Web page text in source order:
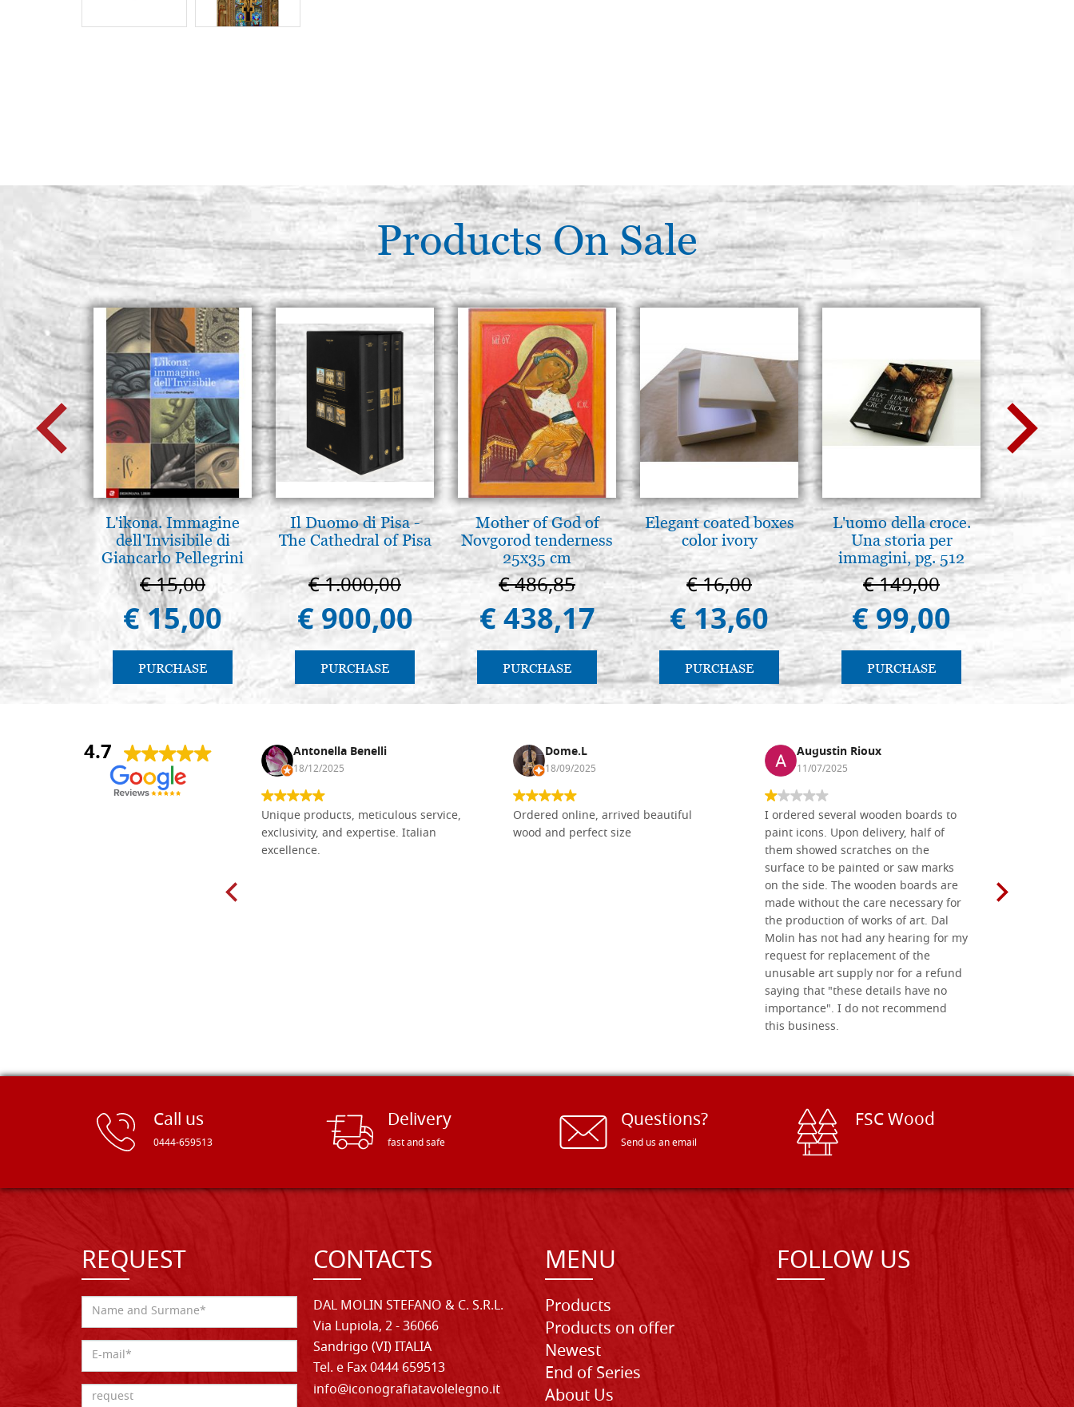
Products On Sale
L'ikona. Immagine
dell'Invisibile di
Giancarlo Pellegrini
€ 15,00
€ 15,00
PURCHASE
Il Duomo di Pisa -
The Cathedral of Pisa
€ 1.000,00
€ 900,00
PURCHASE
Mother of God of
Novgorod tenderness
25x35 cm
€ 486,85
€ 438,17
PURCHASE
Elegant coated boxes
color ivory
€ 16,00
€ 13,60
PURCHASE
L'uomo della croce.
Una storia per
immagini, pg. 512
€ 149,00
€ 99,00
PURCHASE
A te
della
€
4.7
Nina DraguÅ¡ica Antonella Benelli
18/12/2025
Unique products, meticulous service,
exclusivity, and expertise. Italian
excellence.
Dome.L
18/09/2025
Ordered online, arrived beautiful
wood and perfect size
Augustin Rioux
11/07/2025
I ordered several wooden boards to
paint icons. Upon delivery, half of
them showed scratches on the
surface to be painted or saw marks
on the side. The wooden boards are
made without the care necessary for
the production of works of art. Dal
Molin has not had any hearing for my
request for replacement of the
unusable art supply nor for a refund
saying that "these details have no
importance". I do not recommend
this business.
Call us
0444-659513
Delivery
fast and safe
Questions?
Send us an email
FSC Wood
REQUEST CONTACTS
DAL MOLIN STEFANO & C. S.R.L.
Via Lupiola, 2 - 36066
Sandrigo (VI) ITALIA
Tel. e Fax 0444 659513
info@iconografiatavolelegno.it
MENU
Products
Products on offer
Newest
End of Series
About Us
FOLLOW US